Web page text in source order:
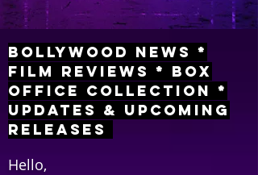
Bollywood News *
Film Reviews * Box
Office Collection *
Updates & Upcoming
Releases
Hello,